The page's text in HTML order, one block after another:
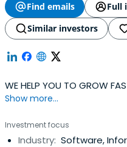
Find emails
Full
Similar investors
WE HELP YOU TO GROW
Show more...
Investment focus
Industry: Software,